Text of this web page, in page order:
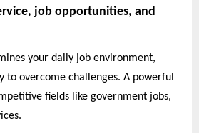
job opportunities, and
your daily job environment,
to overcome challenges. A powerful
fields like government jobs,